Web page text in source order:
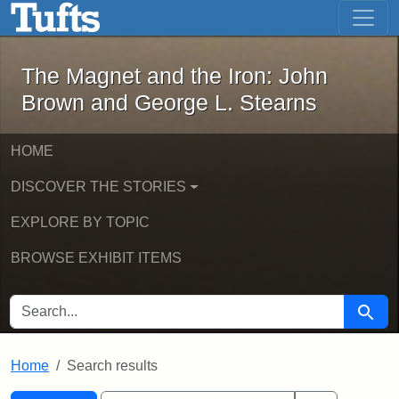
Skip to main content Skip to first result
The Magnet and the Iron: John
The Magnet and the Iron: John
Brown and George L. Stearns
HOME
DISCOVER THE STORIES
EXPLORE BY TOPIC
BROWSE EXHIBIT ITEMS
SEARCH FOR Search
Home Search results